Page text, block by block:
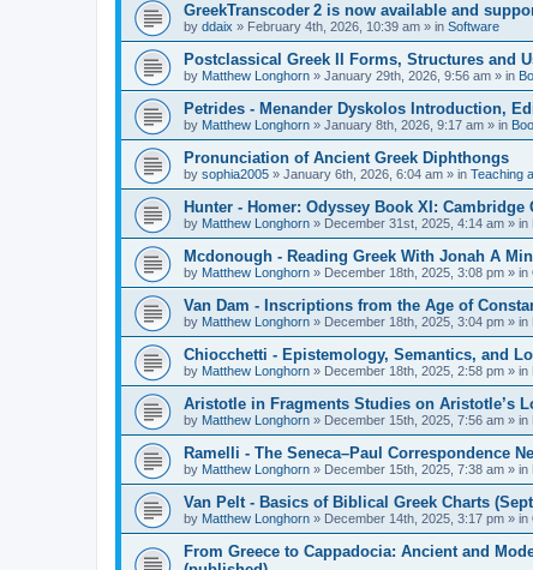
GreekTranscoder 2 is now available and
by ddaix » February 4th, 2026, 10:39 am » in Software
Postclassical Greek II Forms, Structures and
by Matthew Longhorn » January 29th, 2026, 9:56 am » in
Petrides - Menander Dyskolos Introduction,
by Matthew Longhorn » January 8th, 2026, 9:17 am » in
Pronunciation of Ancient Greek Diphthongs
by sophia2005 » January 6th, 2026, 6:04 am » in Teaching
Hunter - Homer: Odyssey Book XI:
by Matthew Longhorn » December 31st, 2025, 4:14 am » in
Mcdonough - Reading Greek With Jonah A
by Matthew Longhorn » December 18th, 2025, 3:08 pm » in
Van Dam - Inscriptions from the Age of
by Matthew Longhorn » December 18th, 2025, 3:04 pm » in
Chiocchetti - Epistemology, Semantics, and
by Matthew Longhorn » December 18th, 2025, 2:58 pm » in
Aristotle in Fragments Studies on Aristotle’s
by Matthew Longhorn » December 15th, 2025, 7:56 am » in
Ramelli - The Seneca–Paul Correspondence
by Matthew Longhorn » December 15th, 2025, 7:38 am » in
Van Pelt - Basics of Biblical Greek Charts
by Matthew Longhorn » December 14th, 2025, 3:17 pm » in
From Greece to Cappadocia: Ancient and